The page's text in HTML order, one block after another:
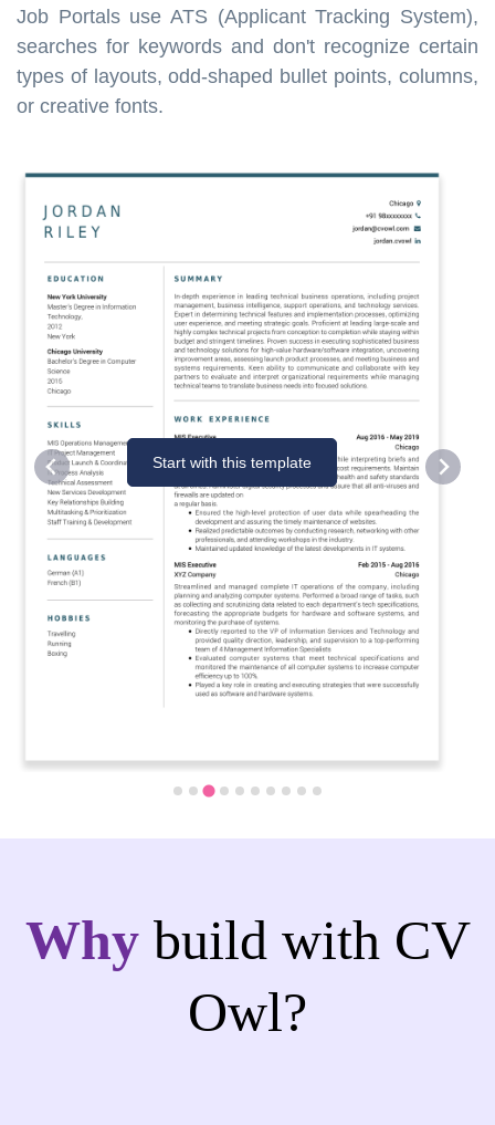
Job Portals use ATS (Applicant Tracking System),
searches for keywords and don't recognize certain
types of layouts, odd-shaped bullet points, columns,
or creative fonts.
Start with this template
Why build with CV
Owl?